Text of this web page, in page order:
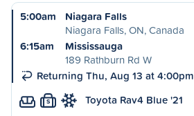
5:00am
Niagara Falls
Niagara Falls, ON, Canada
6:15am
Mississauga
189 Rathburn Rd W
Returning Thu, Aug 13 at 4:00pm
S Toyota Rav4 Blue '21